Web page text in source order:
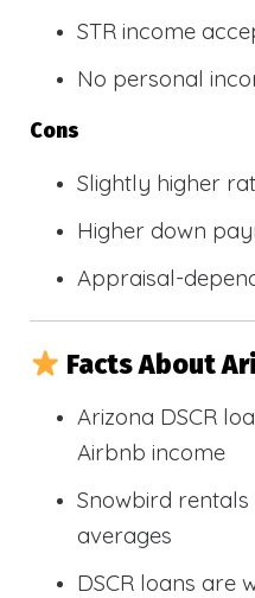
STR income
No personal
Cons
Slightly higher
Higher down
Appraisal-
Facts About
Arizona DSCR
Airbnb income
Snowbird rentals
averages
DSCR loans are